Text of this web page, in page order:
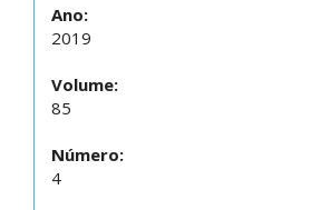
Ano:
2019
Volume:
85
Número:
4